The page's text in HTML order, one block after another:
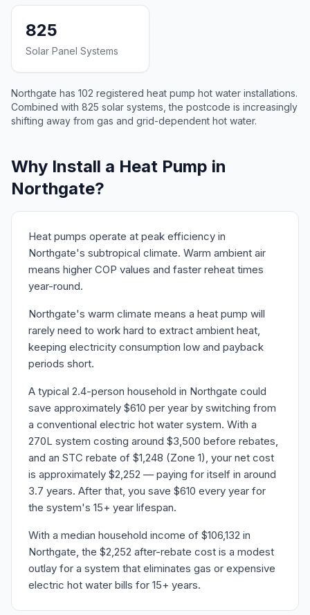
825
Solar Panel Systems
Northgate has 102 registered heat pump hot water installations.
Combined with 825 solar systems, the postcode is increasingly
shifting away from gas and grid-dependent hot water.
Why Install a Heat Pump in
Northgate?
Heat pumps operate at peak efficiency in
Northgate's subtropical climate. Warm ambient air
means higher COP values and faster reheat times
year-round.
Northgate's warm climate means a heat pump will
rarely need to work hard to extract ambient heat,
keeping electricity consumption low and payback
periods short.
A typical 2.4-person household in Northgate could
save approximately $610 per year by switching from
a conventional electric hot water system. With a
270L system costing around $3,500 before rebates,
and an STC rebate of $1,248 (Zone 1), your net cost
is approximately $2,252 — paying for itself in around
3.7 years. After that, you save $610 every year for
the system's 15+ year lifespan.
With a median household income of $106,132 in
Northgate, the $2,252 after-rebate cost is a modest
outlay for a system that eliminates gas or expensive
electric hot water bills for 15+ years.